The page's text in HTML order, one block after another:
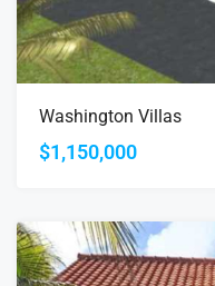
Washington Villas
$1,150,000